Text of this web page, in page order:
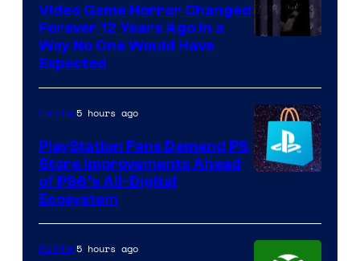
Video Game Horror Changed
Forever 12 Years Ago in a
Way No One Would Have
Expected
Gaming5 hours ago
PlayStation Fans Demand PS
Store Improvements Ahead
of PS6’s All-Digital
Ecosystem
Gaming5 hours ago